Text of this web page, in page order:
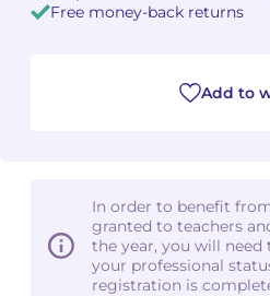
Free money-back returns
Add to
In order to benefit
granted to teachers
the year, you will need
your professional
registration is